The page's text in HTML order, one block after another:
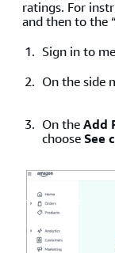
ratings. For
and then to the
Sign in to
On the side
On theAdd
chooseSee